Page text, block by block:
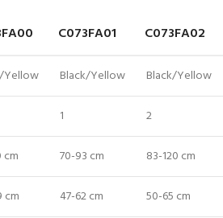
C073FA01 C073FA02
Yellow Black/Yellow Black/Yellow
1 2
cm 70-93 cm 83-120 cm
cm 47-62 cm 50-65 cm